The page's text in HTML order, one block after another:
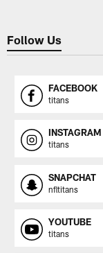
Follow Us
FACEBOOK
titans
INSTAGRAM
titans
SNAPCHAT
nfltitans
YOUTUBE
titans